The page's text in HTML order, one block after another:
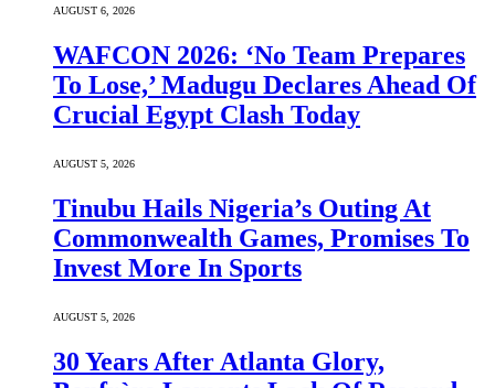
AUGUST 6, 2026
WAFCON 2026: ‘No Team Prepares
To Lose,’ Madugu Declares Ahead Of
Crucial Egypt Clash Today
AUGUST 5, 2026
Tinubu Hails Nigeria’s Outing At
Commonwealth Games, Promises To
Invest More In Sports
AUGUST 5, 2026
30 Years After Atlanta Glory,